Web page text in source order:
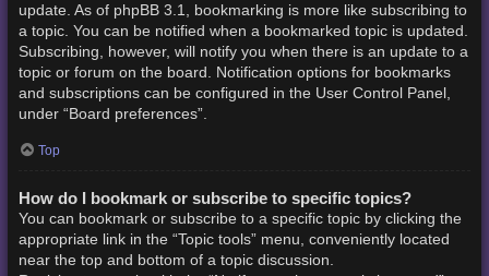
update. As of phpBB 3.1, bookmarking is more like subscribing to
a topic. You can be notified when a bookmarked topic is updated.
Subscribing, however, will notify you when there is an update to a
topic or forum on the board. Notification options for bookmarks
and subscriptions can be configured in the User Control Panel,
under “Board preferences”.
Top
How do I bookmark or subscribe to specific topics?
You can bookmark or subscribe to a specific topic by clicking the
appropriate link in the “Topic tools” menu, conveniently located
near the top and bottom of a topic discussion.